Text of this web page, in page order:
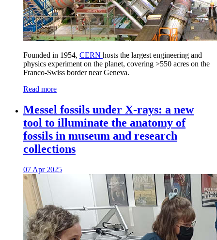
Founded in 1954, CERN hosts the largest engineering and
physics experiment on the planet, covering >550 acres on the
Franco-Swiss border near Geneva.
Read more
Messel fossils under X-rays: a new
tool to illuminate the anatomy of
fossils in museum and research
collections
07 Apr 2025